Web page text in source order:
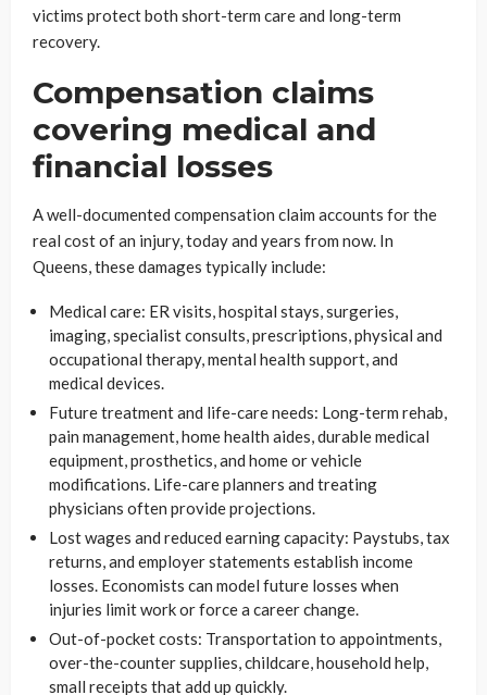
victims protect both short-term care and long-term
recovery.
Compensation claims
covering medical and
financial losses
A well-documented compensation claim accounts for the
real cost of an injury, today and years from now. In
Queens, these damages typically include:
Medical care: ER visits, hospital stays, surgeries,
imaging, specialist consults, prescriptions, physical and
occupational therapy, mental health support, and
medical devices.
Future treatment and life-care needs: Long-term rehab,
pain management, home health aides, durable medical
equipment, prosthetics, and home or vehicle
modifications. Life-care planners and treating
physicians often provide projections.
Lost wages and reduced earning capacity: Paystubs, tax
returns, and employer statements establish income
losses. Economists can model future losses when
injuries limit work or force a career change.
Out-of-pocket costs: Transportation to appointments,
over-the-counter supplies, childcare, household help,
small receipts that add up quickly.